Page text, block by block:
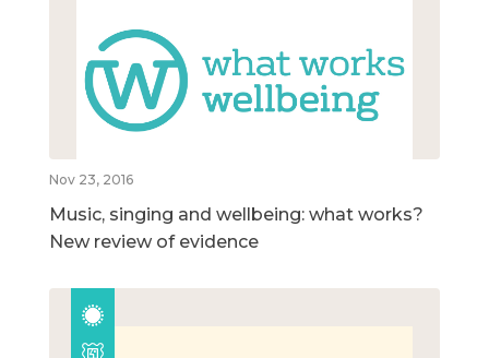
Nov 23, 2016
Music, singing and wellbeing: what works?
New review of evidence